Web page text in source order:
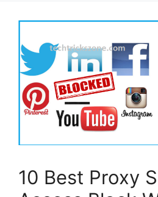
10 Best Proxy